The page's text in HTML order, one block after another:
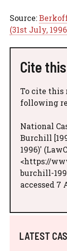
Source:
(31st July,
Cite
To cite this
following
National
Burchill
1996)'
<https://
burchill-
accessed 7
LATEST